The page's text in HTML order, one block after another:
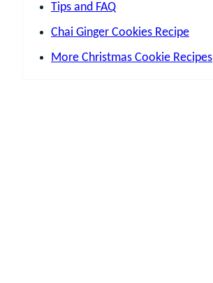
Tips and FAQ
Chai Ginger Cookies Recipe
More Christmas Cookie Recipes